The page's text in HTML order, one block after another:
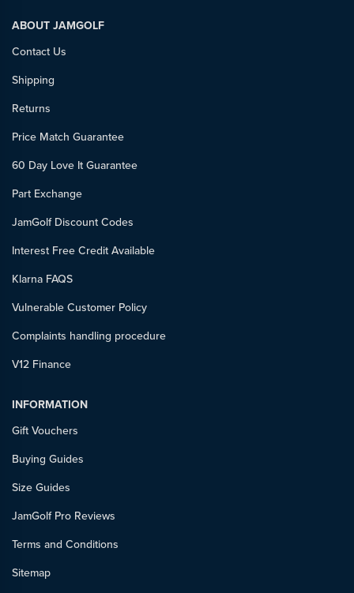
ABOUT JAMGOLF
Contact Us
Shipping
Returns
Price Match Guarantee
60 Day Love It Guarantee
Part Exchange
JamGolf Discount Codes
Interest Free Credit Available
Klarna FAQS
Vulnerable Customer Policy
Complaints handling procedure
V12 Finance
INFORMATION
Gift Vouchers
Buying Guides
Size Guides
JamGolf Pro Reviews
Terms and Conditions
Sitemap